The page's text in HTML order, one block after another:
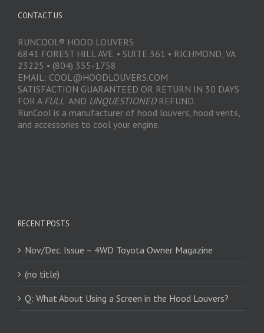
CONTACT US
RUNCOOL® HOOD LOUVERS
6841 FOREST HILL AVE. • SUITE 361 • RICHMOND, VA
23225 • (804) 355-1758
EMAIL: COOL@HOODLOUVERS.COM
SATISFACTION GUARANTEED OR RETURN IN 30 DAYS
FOR A FULL AND UNQUESTIONEDREFUND.
RunCool is a manufacturer of hood louvers, hood vents,
and accessories to cool your engine.
RECENT POSTS
Nov/Dec. Issue – 4WD Toyota Owner Magazine
(no title)
Q: What About Using a Screen in the Hood Louvers?